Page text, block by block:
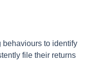
to identify
file their returns